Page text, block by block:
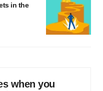
in the
when you